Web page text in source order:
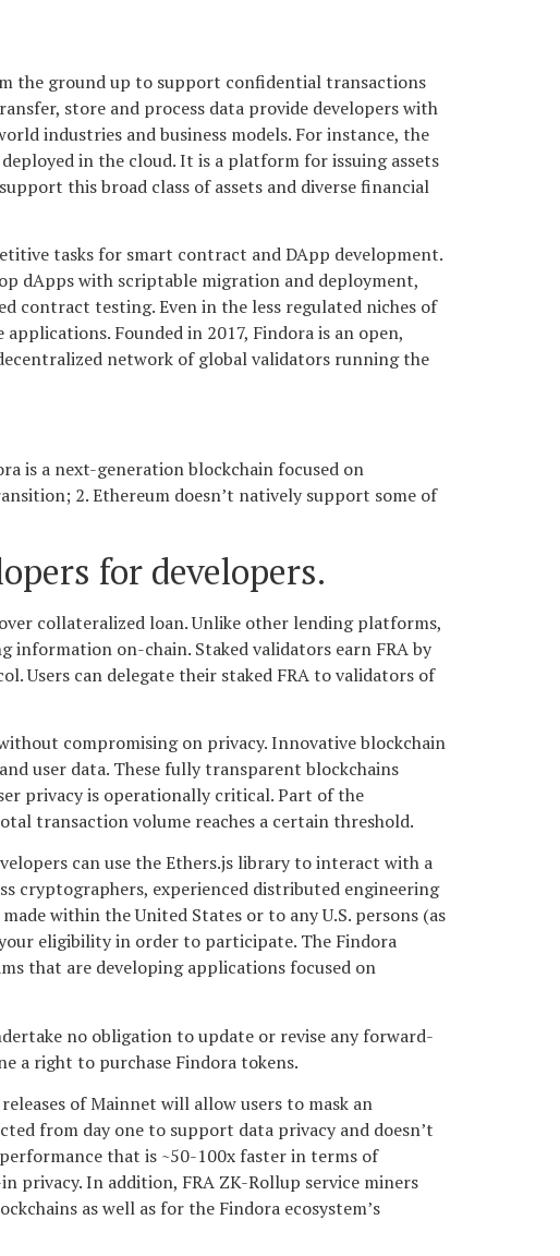
the ground up to support confidential transactions
store and process data provide developers with
industries and business models. For instance, the
in the cloud. It is a platform for issuing assets
this broad class of assets and diverse financial
tasks for smart contract and DApp development.
dApps with scriptable migration and deployment,
contract testing. Even in the less regulated niches of
Founded in 2017, Findora is an open,
network of global validators running the
is a next-generation blockchain focused on
2. Ethereum doesn’t natively support some of
for developers.
collateralized loan. Unlike other lending platforms,
information on-chain. Staked validators earn FRA by
Users can delegate their staked FRA to validators of
compromising on privacy. Innovative blockchain
user data. These fully transparent blockchains
privacy is operationally critical. Part of the
transaction volume reaches a certain threshold.
can use the Ethers.js library to interact with a
cryptographers, experienced distributed engineering
within the United States or to any U.S. persons (as
eligibility in order to participate. The Findora
that are developing applications focused on
no obligation to update or revise any forward-
a right to purchase Findora tokens.
of Mainnet will allow users to mask an
from day one to support data privacy and doesn’t
that is ~50-100x faster in terms of
privacy. In addition, FRA ZK-Rollup service miners
as well as for the Findora ecosystem’s